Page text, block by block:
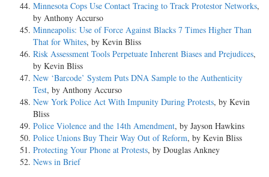
Minnesota Cops Use Contact Tracing to Track Protestor Networks,
by Anthony Accurso
Minneapolis: Use of Force Against Blacks 7 Times Higher Than
That for Whites, by Kevin Bliss
Risk Assessment Tools Perpetuate Inherent Biases and Prejudices,
by Kevin Bliss
New ‘Barcode’ System Puts DNA Sample to the Authenticity
Test, by Anthony Accurso
New York Police Act With Impunity During Protests, by Kevin
Bliss
Police Violence and the 14th Amendment, by Jayson Hawkins
Police Unions Buy Their Way Out of Reform, by Kevin Bliss
Protecting Your Phone at Protests, by Douglas Ankney
News in Brief